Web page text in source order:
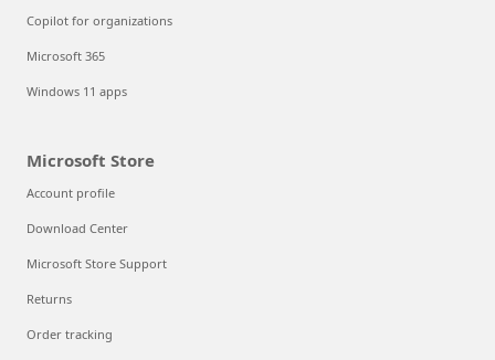
Copilot for organizations
Microsoft 365
Windows 11 apps
Microsoft Store
Account profile
Download Center
Microsoft Store Support
Returns
Order tracking